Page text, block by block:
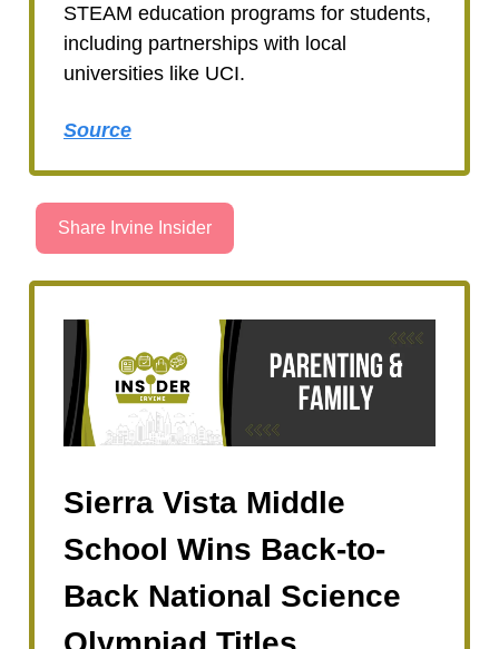
STEAM education programs for students,
including partnerships with local
universities like UCI.
Source
Share Irvine Insider
Sierra Vista Middle
School Wins Back-to-
Back National Science